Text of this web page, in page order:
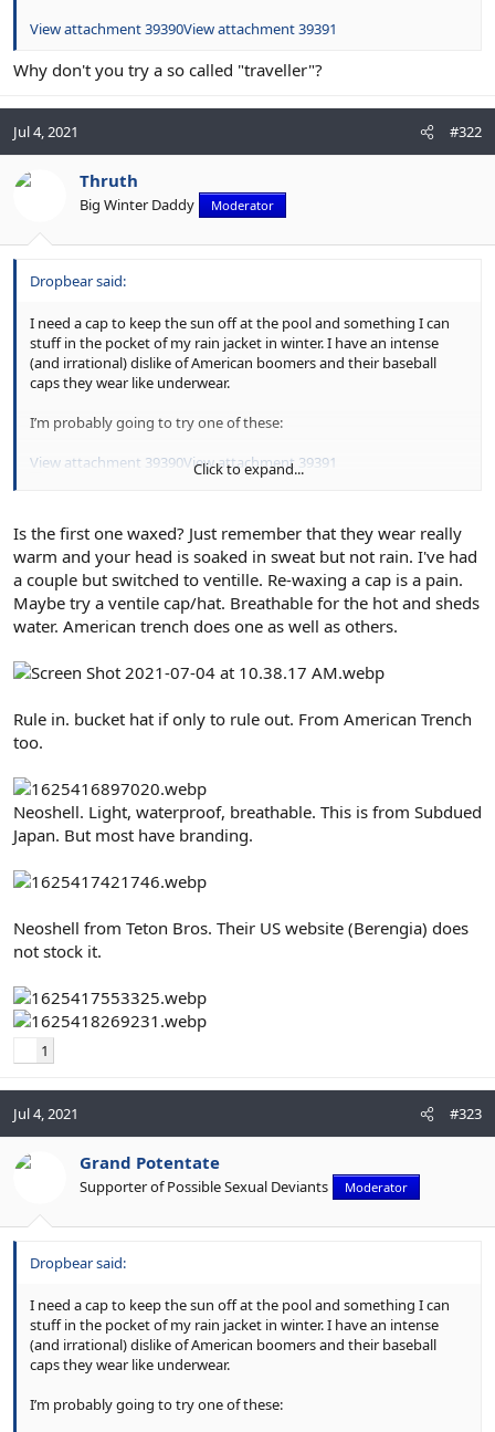
View attachment 39390View attachment 39391
Why don't you try a so called "traveller"?
Jul 4, 2021 #322
Thruth
Big Winter Daddy Moderator
Dropbear said:
I need a cap to keep the sun off at the pool and something I can
stuff in the pocket of my rain jacket in winter. I have an intense
(and irrational) dislike of American boomers and their baseball
caps they wear like underwear.
I’m probably going to try one of these:
View attachment 39390View attachment 39391
Click to expand...
Is the first one waxed? Just remember that they wear really
warm and your head is soaked in sweat but not rain. I've had
a couple but switched to ventille. Re-waxing a cap is a pain.
Maybe try a ventile cap/hat. Breathable for the hot and sheds
water. American trench does one as well as others.
Rule in. bucket hat if only to rule out. From American Trench
too.
Neoshell. Light, waterproof, breathable. This is from Subdued
Japan. But most have branding.
Neoshell from Teton Bros. Their US website (Berengia) does
not stock it.
1
Jul 4, 2021 #323
Grand Potentate
Supporter of Possible Sexual Deviants Moderator
Dropbear said:
I need a cap to keep the sun off at the pool and something I can
stuff in the pocket of my rain jacket in winter. I have an intense
(and irrational) dislike of American boomers and their baseball
caps they wear like underwear.
I’m probably going to try one of these: